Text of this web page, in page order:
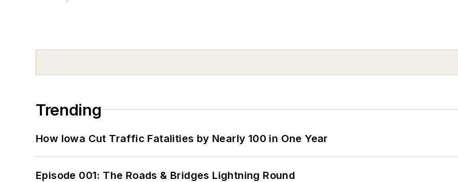
Trending
How Iowa Cut Traffic Fatalities by Nearly 100 in One Year
Episode 001: The Roads & Bridges Lightning Round